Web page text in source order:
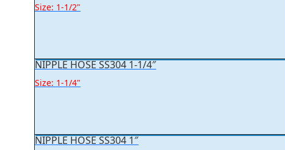
Size: 1-1/2"
NIPPLE HOSE SS304 1-1/4″
Size: 1-1/4"
NIPPLE HOSE SS304 1″